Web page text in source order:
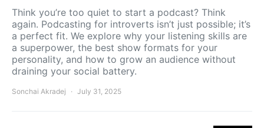
Think you’re too quiet to start a podcast? Think
again. Podcasting for introverts isn’t just possible; it’s
a perfect fit. We explore why your listening skills are
a superpower, the best show formats for your
personality, and how to grow an audience without
draining your social battery.
Sonchai Akradej July 31, 2025